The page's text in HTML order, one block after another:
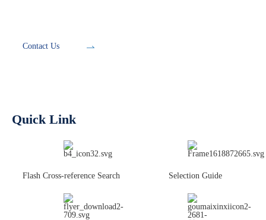
Contact Us
Quick Link
Flash Cross-reference Search Selection Guide